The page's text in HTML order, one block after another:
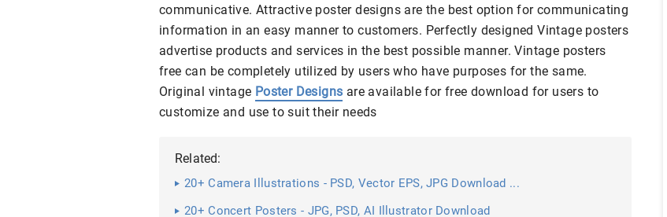
communicative. Attractive poster designs are the best option for communicating
information in an easy manner to customers. Perfectly designed Vintage posters
advertise products and services in the best possible manner. Vintage posters
free can be completely utilized by users who have purposes for the same.
Original vintage Poster Designs are available for free download for users to
customize and use to suit their needs
Related:
20+ Camera Illustrations - PSD, Vector EPS, JPG Download ...
20+ Concert Posters - JPG, PSD, AI Illustrator Download